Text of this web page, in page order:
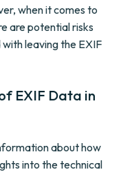
when it comes to
are potential risks
leaving the EXIF
EXIF Data in
about how
into the technical